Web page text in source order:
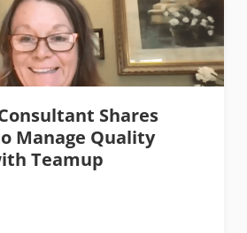
Shares
Manage Quality
Teamup